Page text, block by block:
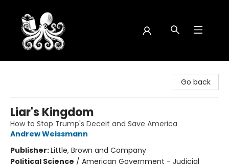
Go back
Liar's Kingdom
How to Stop Trump's Deceit and Save America
Andrew Weissmann
Publisher:Little, Brown and Company
Political Science / American Government - Judicial